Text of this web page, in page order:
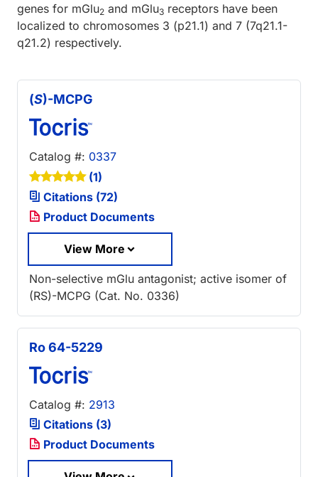
genes for mGlu2 and mGlu3 receptors have been
localized to chromosomes 3 (p21.1) and 7 (7q21.1-
q21.2) respectively.
(S)-MCPG
Catalog #: 0337
(1)
Citations (72)
Product Documents
View More
Non-selective mGlu antagonist; active isomer of
(RS)-MCPG (Cat. No. 0336)
Ro 64-5229
Catalog #: 2913
Citations (3)
Product Documents